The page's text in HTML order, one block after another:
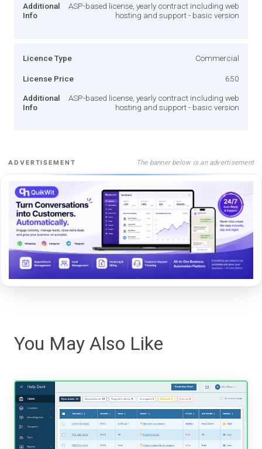
Additional
Info
ASP-based license, yearly contract including web
hosting and support - basic version
Licence Type Commercial
License Price 650
Additional
Info
ASP-based license, yearly contract including web
hosting and support - basic version
ADVERTISEMENT The banner below is an advertisement
You May Also Like